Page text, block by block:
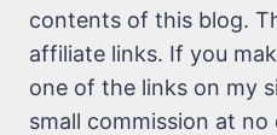
contents of this blog.
affiliate links. If you
one of the links on my
small commission at